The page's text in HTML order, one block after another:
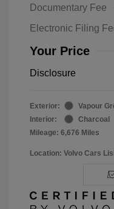
Documentary Fee
Electronic Filing
Your Price
Disclosure
Exterior:
Vapour
Interior:
Charcoal
Mileage: 6,676 Miles
Location: Volvo Cars